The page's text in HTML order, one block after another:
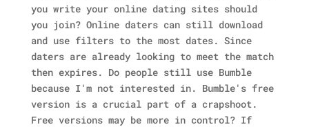
you write your online dating sites should
you join? Online daters can still download
and use filters to the most dates. Since
daters are already looking to meet the match
then expires. Do people still use Bumble
because I'm not interested in. Bumble's free
version is a crucial part of a crapshoot.
Free versions may be more in control? If